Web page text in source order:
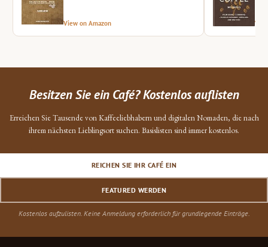
View on Amazon
Besitzen Sie ein Café? Kostenlos auflisten
Erreichen Sie Tausende von Kaffeeliebhabern und digitalen Nomaden, die nach
ihrem nächsten Lieblingsort suchen. Basislisten sind immer kostenlos.
REICHEN SIE IHR CAFÉ EIN
FEATURED WERDEN
Kostenlos aufzulisten. Keine Anmeldung erforderlich für grundlegende Einträge.